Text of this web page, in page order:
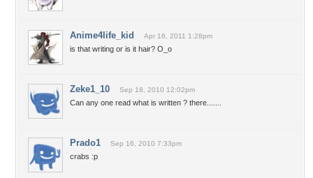
Anime4life_kid Apr 16, 2011 1:28pm
is that writing or is it hair? O_o
Zeke1_10 Sep 18, 2010 12:02pm
Can any one read what is written ? there.......
Prado1 Sep 16, 2010 7:33pm
crabs :p